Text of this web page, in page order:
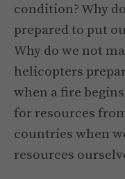
condition? Why
prepared to put
Why do we not
helicopters
when a fire
for resources
countries when
resources